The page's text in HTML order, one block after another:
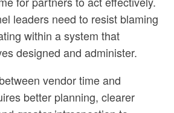
leaders need to resist blaming
within a system that
designed and administer.
vendor time and
better planning, clearer